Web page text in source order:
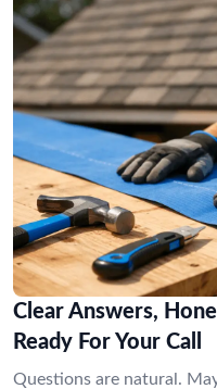
Clear Answers,
Ready For Your Call
Questions are natural.